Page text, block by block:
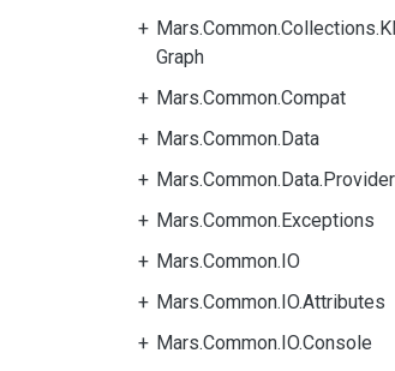
Graph
Mars.Common.Compat
Mars.Common.Data
Mars.Common.Exceptions
Mars.Common.IO
Mars.Common.IO.Attributes
Mars.Common.IO.Console